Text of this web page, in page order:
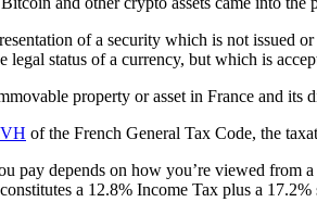
of a security which is not issued
legal status of a currency, but which is
property or asset in France and its
of the French General Tax Code, the
pay depends on how you’re viewed from
a 12.8% Income Tax plus a